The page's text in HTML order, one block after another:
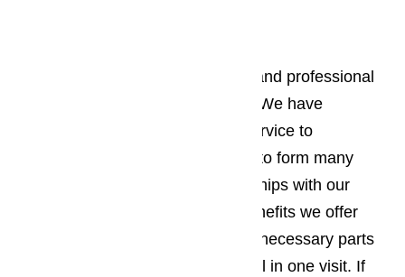
We pride ourselves on a speedy and professional
manner in all our repair services. We have
consistently provided excellent service to
Northridge residents, allowing us to form many
wonderful and long term relationships with our
customers. Some of the many benefits we offer
include diagnosing, providing the necessary parts
and repairing your broken dryer all in one visit. If